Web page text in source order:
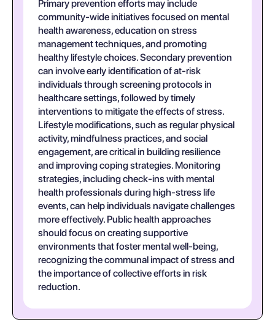
Primary prevention efforts may include
community-wide initiatives focused on mental
health awareness, education on stress
management techniques, and promoting
healthy lifestyle choices. Secondary prevention
can involve early identification of at-risk
individuals through screening protocols in
healthcare settings, followed by timely
interventions to mitigate the effects of stress.
Lifestyle modifications, such as regular physical
activity, mindfulness practices, and social
engagement, are critical in building resilience
and improving coping strategies. Monitoring
strategies, including check-ins with mental
health professionals during high-stress life
events, can help individuals navigate challenges
more effectively. Public health approaches
should focus on creating supportive
environments that foster mental well-being,
recognizing the communal impact of stress and
the importance of collective efforts in risk
reduction.